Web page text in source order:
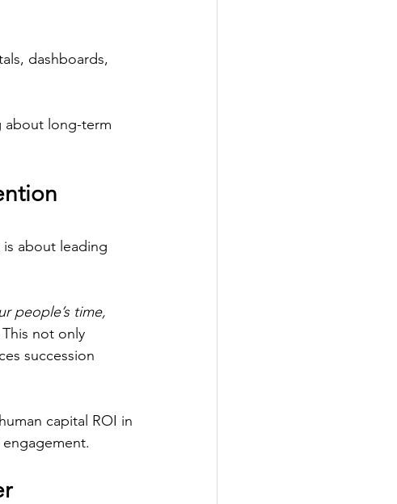
dashboards,
about long-term
is about leading
people’s time,
This not only
succession
capital ROI in